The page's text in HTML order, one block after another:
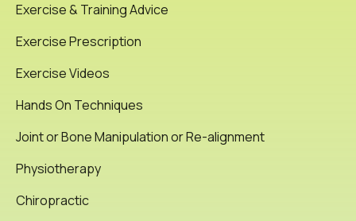
Exercise & Training Advice
Exercise Prescription
Exercise Videos
Hands On Techniques
Joint or Bone Manipulation or Re-alignment
Physiotherapy
Chiropractic